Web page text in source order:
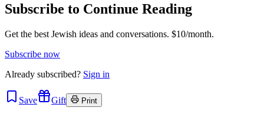
Subscribe to Continue Reading
Get the best Jewish ideas and conversations. $10/month.
Subscribe now
Already subscribed? Sign in
Save Gift Print